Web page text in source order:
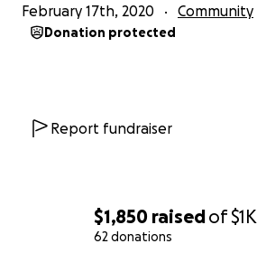
$1,850 raisedof$1K
62 donations
February 17th, 2020 Community
Donation protected
Report fundraiser